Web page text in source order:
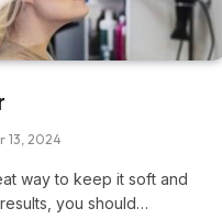
13, 2024
way to keep it soft and
you should…